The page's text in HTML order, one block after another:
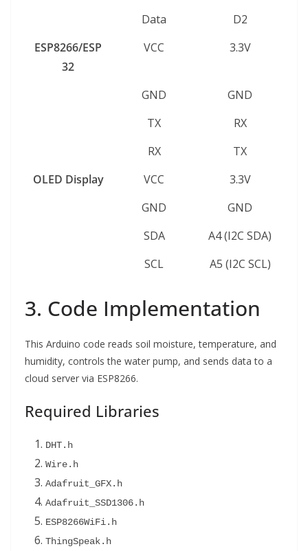
Data
D2
ESP8266/ESP
32
VCC 3.3V
GND
GND
TX
RX
RX
TX
OLED Display
VCC
3.3V
GND
GND
SDA
A4 (I2C SDA)
SCL
A5 (I2C SCL)
3. Code Implementation
This Arduino code reads soil moisture, temperature, and
humidity, controls the water pump, and sends data to a
cloud server via ESP8266.
Required Libraries
DHT.h
Wire.h
Adafruit_GFX.h
Adafruit_SSD1306.h
ESP8266WiFi.h
ThingSpeak.h